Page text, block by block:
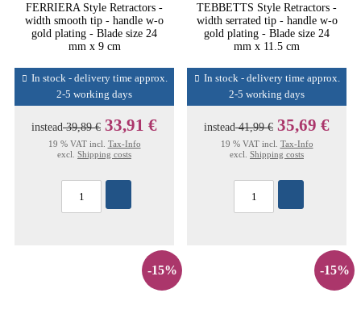
FERRIERA Style Retractors -
width smooth tip - handle w-o
gold plating - Blade size 24
mm x 9 cm
In stock - delivery time approx.
2-5 working days
instead39,89 € 33,91 €
19 % VAT incl. Tax-Info
excl. Shipping costs
TEBBETTS Style Retractors -
width serrated tip - handle w-o
gold plating - Blade size 24
mm x 11.5 cm
In stock - delivery time approx.
2-5 working days
instead41,99 € 35,69 €
19 % VAT incl. Tax-Info
excl. Shipping costs
-15% -15%